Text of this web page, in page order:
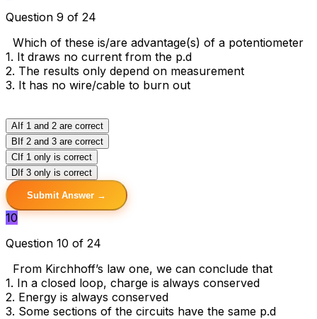
Question 9 of 24
Which of these is/are advantage(s) of a potentiometer
1. It draws no current from the p.d
2. The results only depend on measurement
3. It has no wire/cable to burn out
A If 1 and 2 are correct
B If 2 and 3 are correct
C If 1 only is correct
D If 3 only is correct
Submit Answer →
10
Question 10 of 24
From Kirchhoff’s law one, we can conclude that
1. In a closed loop, charge is always conserved
2. Energy is always conserved
3. Some sections of the circuits have the same p.d